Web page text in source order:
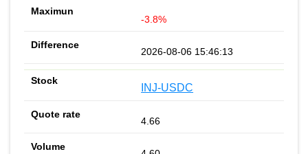
-3.8%
2026-08-06 15:46:13
INJ-USDC
4.66